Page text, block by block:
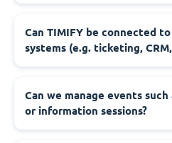
‍Can TIMIFY be connected
systems (e.g. ticketing, CRM,
‍Can we manage events
or information sessions?